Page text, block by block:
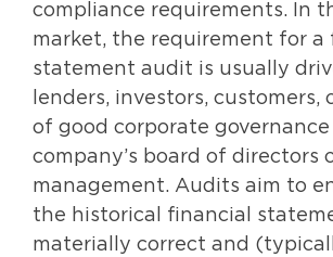
compliance requirements. In
market, the requirement for a
statement audit is usually
lenders, investors, customers,
of good corporate governance
company’s board of directors
management. Audits aim to
the historical financial
materially correct and